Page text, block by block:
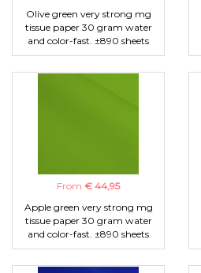
Olive green very strong mg
tissue paper 30 gram water
and color-fast. ±890 sheets
From € 44,95
Apple green very strong mg
tissue paper 30 gram water
and color-fast. ±890 sheets